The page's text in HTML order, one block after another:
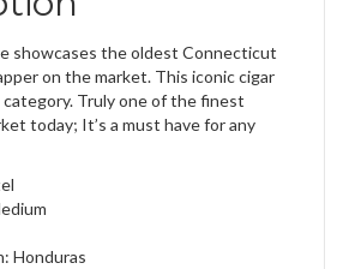
showcases the oldest Connecticut
on the market. This iconic cigar
Truly one of the finest
today; It’s a must have for any
Honduras